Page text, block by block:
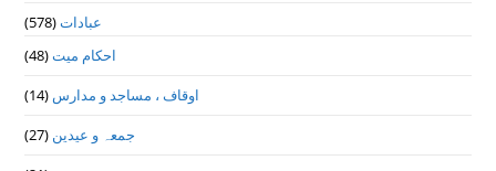
عبادات(578)
احکام میت(48)
اوقاف ، مساجد و مدارس (14)
جمعہ و عیدین (27)